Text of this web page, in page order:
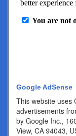
Google AdSense
This website uses
advertisements
by Google Inc.,
View, CA 94043,